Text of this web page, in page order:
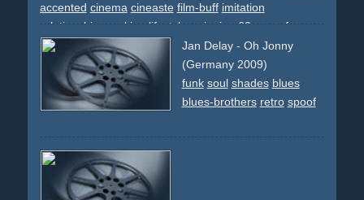
accented cinema cineaste film-buff imitation
relationship
smoking lifestyle swinging 60s spoof
wave
Jan Delay - Oh Jonny
(Germany 2009)
funk soul shades blues
blues-brothers retro spoof